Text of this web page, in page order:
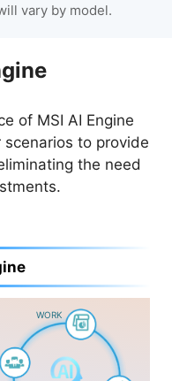
vary by model.
of MSI AI Engine
to provide
the need
boost
to the people and
AI companion
and intelligently
WORK